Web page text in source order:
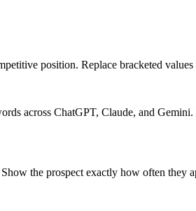
position. Replace bracketed
across ChatGPT, Claude, and
Show the prospect exactly how often they